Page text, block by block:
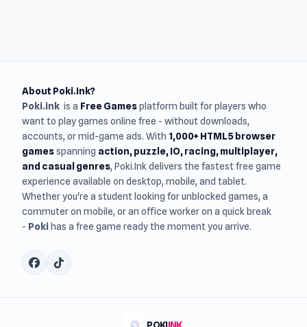
About Poki.Ink?
Poki.ink is a Free Gamesplatform built for players who
want to play games online free - without downloads,
accounts, or mid-game ads. With 1,000+ HTML5 browser
gamesspanning action, puzzle, IO, racing, multiplayer,
and casual genres, Poki.Ink delivers the fastest free game
experience available on desktop, mobile, and tablet.
Whether you're a student looking for unblocked games, a
commuter on mobile, or an office worker on a quick break
- Poki has a free game ready the moment you arrive.